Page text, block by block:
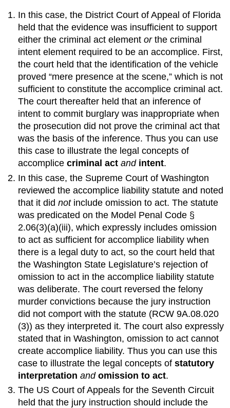
In this case, the District Court of Appeal of Florida
held that the evidence was insufficient to support
either the criminal act elementorthe criminal
intent element required to be an accomplice. First,
the court held that the identification of the vehicle
proved “mere presence at the scene,” which is not
sufficient to constitute the accomplice criminal act.
The court thereafter held that an inference of
intent to commit burglary was inappropriate when
the prosecution did not prove the criminal act that
was the basis of the inference. Thus you can use
this case to illustrate the legal concepts of
accomplicecriminal act and intent.
In this case, the Supreme Court of Washington
reviewed the accomplice liability statute and noted
that it didnotinclude omission to act. The statute
was predicated on the Model Penal Code §
2.06(3)(a)(iii), which expressly includes omission
to act as sufficient for accomplice liability when
there is a legal duty to act, so the court held that
the Washington State Legislature’s rejection of
omission to act in the accomplice liability statute
was deliberate. The court reversed the felony
murder convictions because the jury instruction
did not comport with the statute (RCW 9A.08.020
(3)) as they interpreted it. The court also expressly
stated that in Washington, omission to act cannot
create accomplice liability. Thus you can use this
case to illustrate the legal concepts ofstatutory
interpretation and omission to act.
The US Court of Appeals for the Seventh Circuit
held that the jury instruction should include the